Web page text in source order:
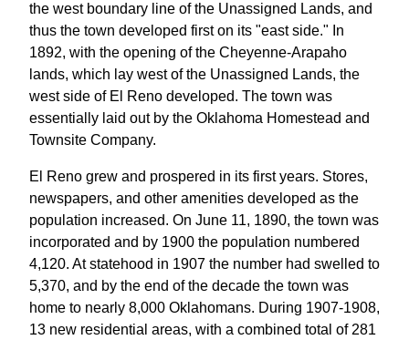
the west boundary line of the Unassigned Lands, and
thus the town developed first on its "east side." In
1892, with the opening of the Cheyenne-Arapaho
lands, which lay west of the Unassigned Lands, the
west side of El Reno developed. The town was
essentially laid out by the Oklahoma Homestead and
Townsite Company.
El Reno grew and prospered in its first years. Stores,
newspapers, and other amenities developed as the
population increased. On June 11, 1890, the town was
incorporated and by 1900 the population numbered
4,120. At statehood in 1907 the number had swelled to
5,370, and by the end of the decade the town was
home to nearly 8,000 Oklahomans. During 1907-1908,
13 new residential areas, with a combined total of 281